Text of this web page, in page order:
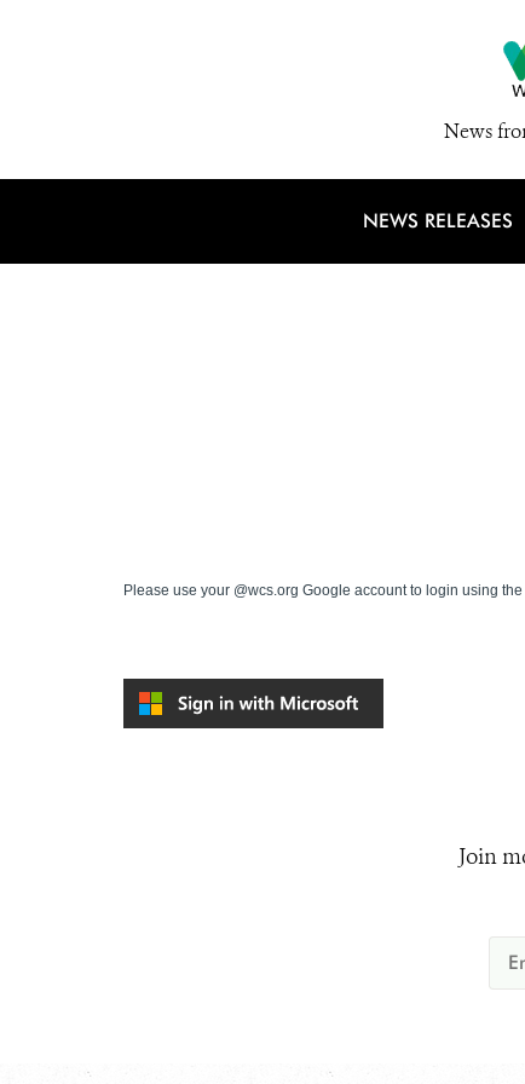
News
NEWS RELEASES
Please use your @wcs.org Google account to login using
Join